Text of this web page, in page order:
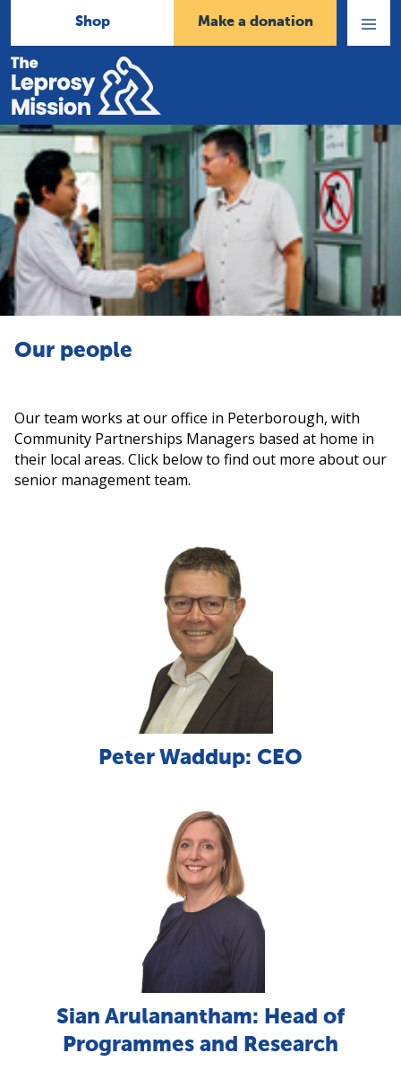
Shop
Make a donation
Home
Our people
Our team works at our office in Peterborough, with
Community Partnerships Managers based at home in
their local areas. Click below to find out more about our
senior management team.
Peter Waddup: CEO
Sian Arulanantham: Head of
Programmes and Research